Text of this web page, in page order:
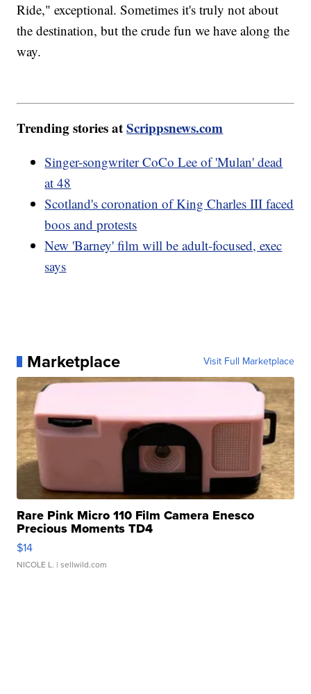
Ride," exceptional. Sometimes it's truly not about
the destination, but the crude fun we have along the
way.
Trending stories atScrippsnews.com
Singer-songwriter CoCo Lee of 'Mulan' dead
at 48
Scotland's coronation of King Charles III faced
boos and protests
New 'Barney' film will be adult-focused, exec
says
Marketplace Visit Full Marketplace
Rare Pink Micro 110 Film Camera Enesco
Precious Moments TD4
$14
NICOLE L. | sellwild.com